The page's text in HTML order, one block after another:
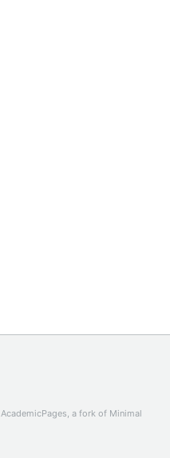
AcademicPages, a fork of Minimal